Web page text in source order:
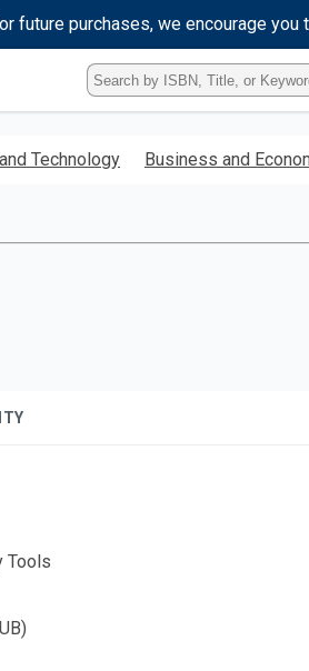
future purchases, we encourage you
Type
ISBN,
Title,
Keyword
Technology Business and
Tools